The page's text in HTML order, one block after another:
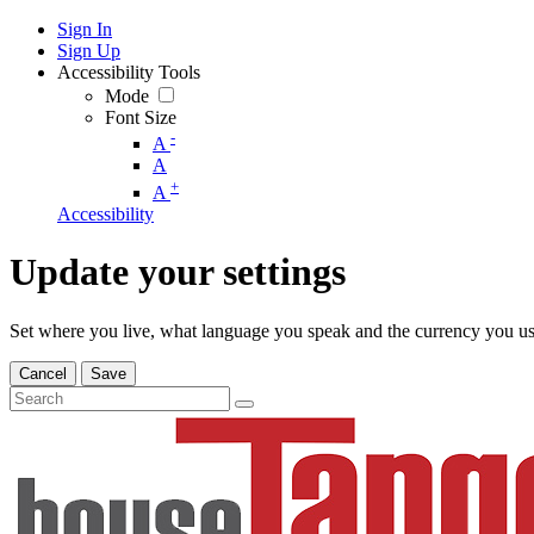
Sign In
Sign Up
Accessibility Tools
Mode
Font Size
A -
A
A +
Accessibility
Update your settings
Set where you live, what language you speak and the currency you
Cancel Save